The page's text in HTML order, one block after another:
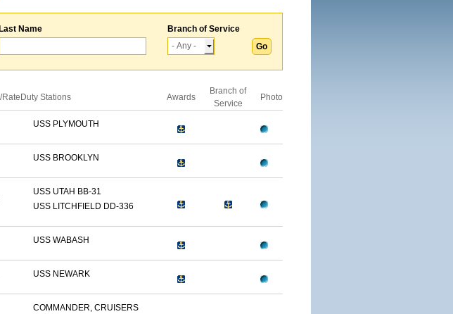
Last Name Branch of Service
Rate Duty Stations Awards
Branch of
Service
Photo
USS PLYMOUTH
USS BROOKLYN
USS UTAH BB-31
USS LITCHFIELD DD-336
USS WABASH
USS NEWARK
COMMANDER, CRUISERS